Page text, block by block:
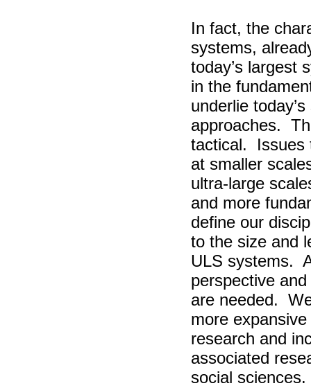
In fact, the
systems,
today’s largest
in the
underlie
approaches.
tactical.
Issues
at smaller
ultra-large
and more
define our
to the size and
ULS systems.
perspective
are needed.
more
research and
associated
social sciences.